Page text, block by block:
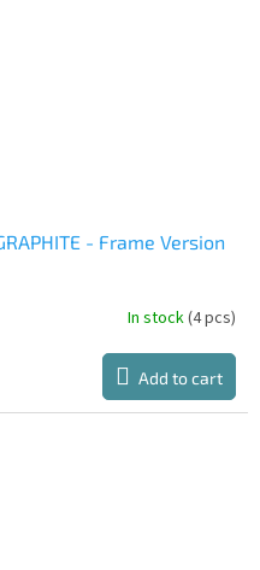
- Frame Version
In stock(4 pcs)
Add to cart